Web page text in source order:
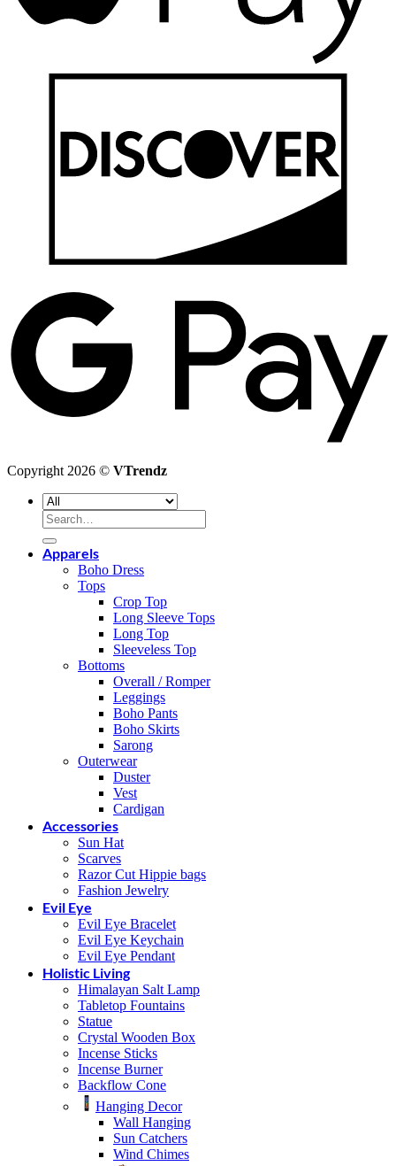
Copyright 2026 © VTrendz
Search
for:
Apparels
Boho Dress
Tops
Crop Top
Long Sleeve Tops
Long Top
Sleeveless Top
Bottoms
Overall / Romper
Leggings
Boho Pants
Boho Skirts
Sarong
Outerwear
Duster
Vest
Cardigan
Accessories
Sun Hat
Scarves
Razor Cut Hippie bags
Fashion Jewelry
Evil Eye
Evil Eye Bracelet
Evil Eye Keychain
Evil Eye Pendant
Holistic Living
Himalayan Salt Lamp
Tabletop Fountains
Statue
Crystal Wooden Box
Incense Sticks
Incense Burner
Backflow Cone
Hanging Decor
Wall Hanging
Sun Catchers
Wind Chimes